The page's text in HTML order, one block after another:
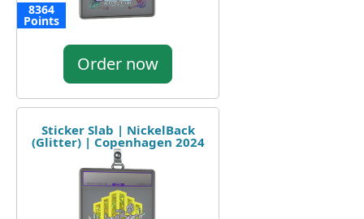
8364
Points
Order now
Sticker Slab | NickelBack
(Glitter) | Copenhagen 2024